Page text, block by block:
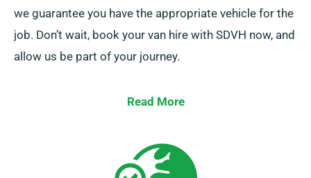
we guarantee you have the appropriate vehicle for the
job. Don’t wait, book your van hire with SDVH now, and
allow us be part of your journey.
Read More